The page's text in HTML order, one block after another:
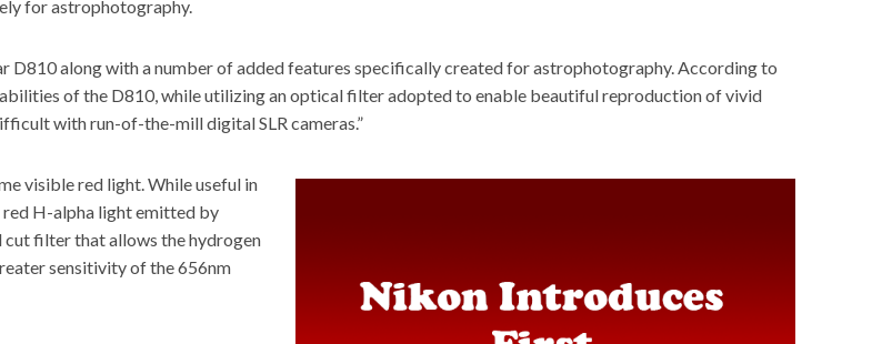
for astrophotography.
D810along with a number of added features specifically created for astrophotography. According to
of the D810, while utilizing an optical filter adopted to enable beautiful reproduction of vivid
with run-of-the-mill digital SLR cameras.”
visible red light. While useful in
H-alpha light emitted by
cut filter that allows the hydrogen
sensitivity of the 656nm